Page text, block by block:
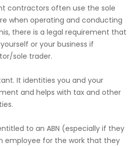
contractors often use the sole
when operating and conducting
there is a legal requirement that
or your business if
sole trader.
It identities you and your
and helps with tax and other
to an ABN (especially if they
employee for the work that they